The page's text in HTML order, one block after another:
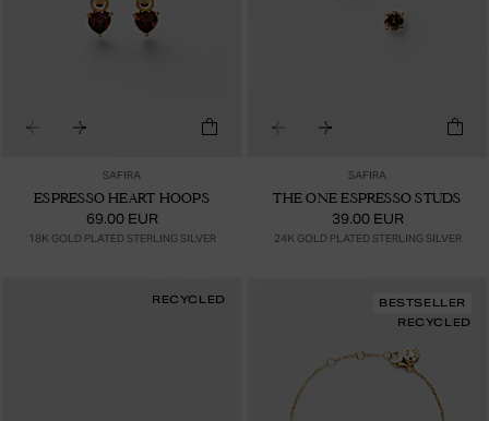
SAFIRA
ESPRESSO HEART HOOPS
69.00 EUR
18K GOLD PLATED STERLING SILVER
SAFIRA
THE ONE ESPRESSO STUDS
39.00 EUR
24K GOLD PLATED STERLING SILVER
RECYCLED
BESTSELLER
RECYCLED